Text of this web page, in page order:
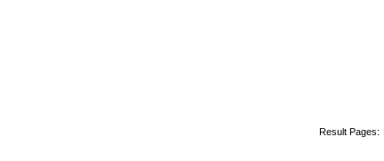
Result Pages: